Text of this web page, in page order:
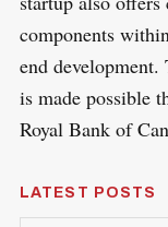
components
end
is made possible
Royal Bank of
LATEST POSTS